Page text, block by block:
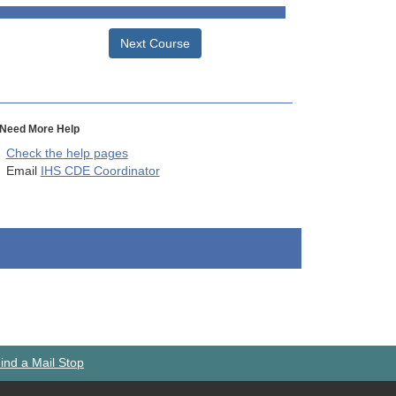
Next Course
Need More Help
Check the help pages
Email
IHS CDE Coordinator
a Mail Stop